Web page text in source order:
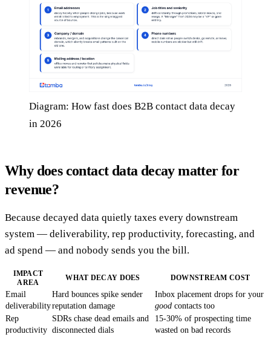
Diagram: How fast does B2B contact data decay
in 2026
Why does contact data decay matter for
revenue?
Because decayed data quietly taxes every downstream
system — deliverability, rep productivity, forecasting, and
ad spend — and nobody sends you the bill.
IMPACT
AREA
WHAT DECAY DOES DOWNSTREAM COST
Email
deliverability
Hard bounces spike sender
reputation damage
Inbox placement drops for your
good contacts too
Rep
productivity
SDRs chase dead emails and
disconnected dials
15-30% of prospecting time
wasted on bad records